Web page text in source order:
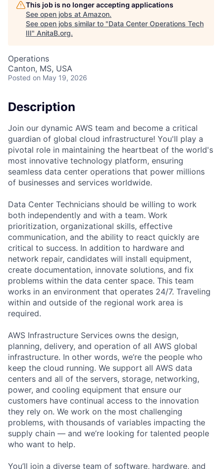
This job is no longer accepting applications
See open jobs at Amazon.
See open jobs similar to "Data Center Operations Tech
III" AnitaB.org.
Operations
Canton, MS, USA
Posted on May 19, 2026
Description
Join our dynamic AWS team and become a critical
guardian of global cloud infrastructure! You'll play a
pivotal role in maintaining the heartbeat of the world's
most innovative technology platform, ensuring
seamless data center operations that power millions
of businesses and services worldwide.
Data Center Technicians should be willing to work
both independently and with a team. Work
prioritization, organizational skills, effective
communication, and the ability to react quickly are
critical to success. In addition to hardware and
network repair, candidates will install equipment,
create documentation, innovate solutions, and fix
problems within the data center space. This team
works in an environment that operates 24/7. Traveling
within and outside of the regional work area is
required.
AWS Infrastructure Services owns the design,
planning, delivery, and operation of all AWS global
infrastructure. In other words, we’re the people who
keep the cloud running. We support all AWS data
centers and all of the servers, storage, networking,
power, and cooling equipment that ensure our
customers have continual access to the innovation
they rely on. We work on the most challenging
problems, with thousands of variables impacting the
supply chain — and we’re looking for talented people
who want to help.
You’ll join a diverse team of software, hardware, and